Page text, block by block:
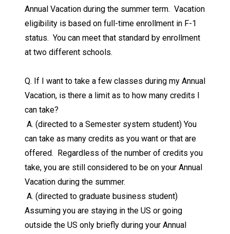
Annual Vacation during the summer term. Vacation
eligibility is based on full-time enrollment in F-1
status. You can meet that standard by enrollment
at two different schools.
Q. If I want to take a few classes during my Annual
Vacation, is there a limit as to how many credits I
can take?
A. (directed to a Semester system student) You
can take as many credits as you want or that are
offered. Regardless of the number of credits you
take, you are still considered to be on your Annual
Vacation during the summer.
A. (directed to graduate business student)
Assuming you are staying in the US or going
outside the US only briefly during your Annual